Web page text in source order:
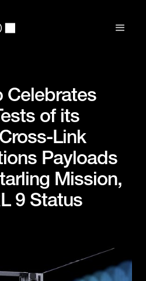
Celebrates
of its
Link
Payloads
Mission,
9 Status